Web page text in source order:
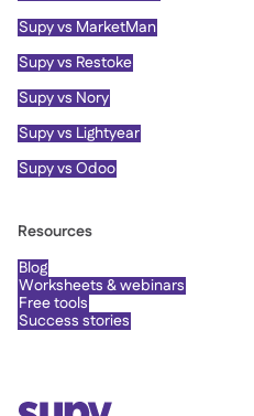
Supy vs MarketMan
Supy vs Restoke
Supy vs Nory
Supy vs Lightyear
Supy vs Odoo
Resources
Blog
Worksheets & webinars
Free tools
Success stories